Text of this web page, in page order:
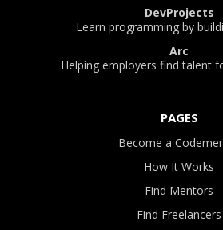
DevProjects
Learn programming by
Arc
Helping employers find talent
PAGES
Become a
How It Works
Find Mentors
Find Freelancers